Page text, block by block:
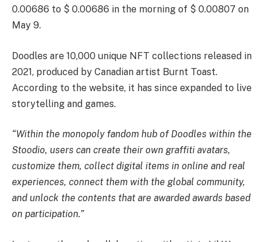
0.00686 to $ 0.00686 in the morning of $ 0.00807 on
May 9.
Doodles are 10,000 unique NFT collections released in
2021, produced by Canadian artist Burnt Toast.
According to the website, it has since expanded to live
storytelling and games.
“Within the monopoly fandom hub of Doodles within the
Stoodio, users can create their own graffiti avatars,
customize them, collect digital items in online and real
experiences, connect them with the global community,
and unlock the contents that are awarded awards based
on participation.”